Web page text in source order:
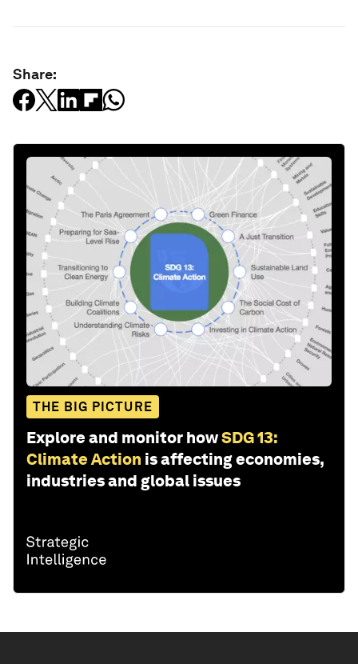
Share:
THE BIG PICTURE
Explore and monitor howSDG 13:
Climate Action is affecting economies,
industries and global issues